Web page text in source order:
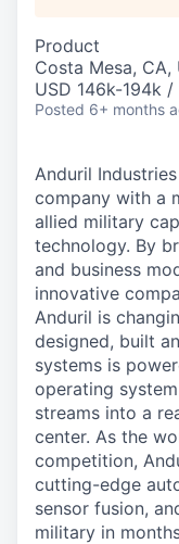
Product
Costa Mesa, CA,
USD 146k-194k
Posted 6+ months
Anduril
company with a
allied military
technology. By
and business
innovative
Anduril is
designed, built
systems is
operating
streams into a
center. As the
competition,
cutting-edge
sensor fusion,
military in